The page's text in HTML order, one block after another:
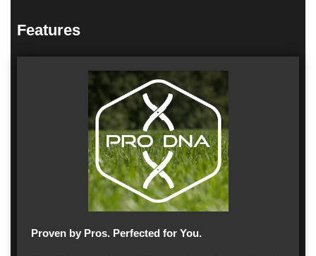
Features
Proven by Pros. Perfected for You.